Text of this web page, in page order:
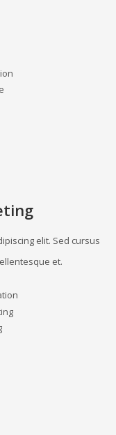
elit. Sed cursus
et.